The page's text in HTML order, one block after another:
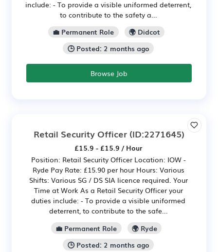
include: - To provide a visible uniformed deterrent,
to contribute to the safety a...
💼 Permanent Role
🌍 Didcot
🕒 Posted: 2 months ago
Browse Job
Retail Security Officer (ID:2271645)
£15.9 - £15.9 / Hour
Position: Retail Security Officer Location: IOW -
Ryde Pay Rate: £15.90 per hour Hours: Various
Shifts: Various SG / DS SIA licence required. Your
Time at Work As a Retail Security Officer your
duties include: - To provide a visible uniformed
deterrent, to contribute to the safe...
💼 Permanent Role
🌍 Ryde
🕒 Posted: 2 months ago